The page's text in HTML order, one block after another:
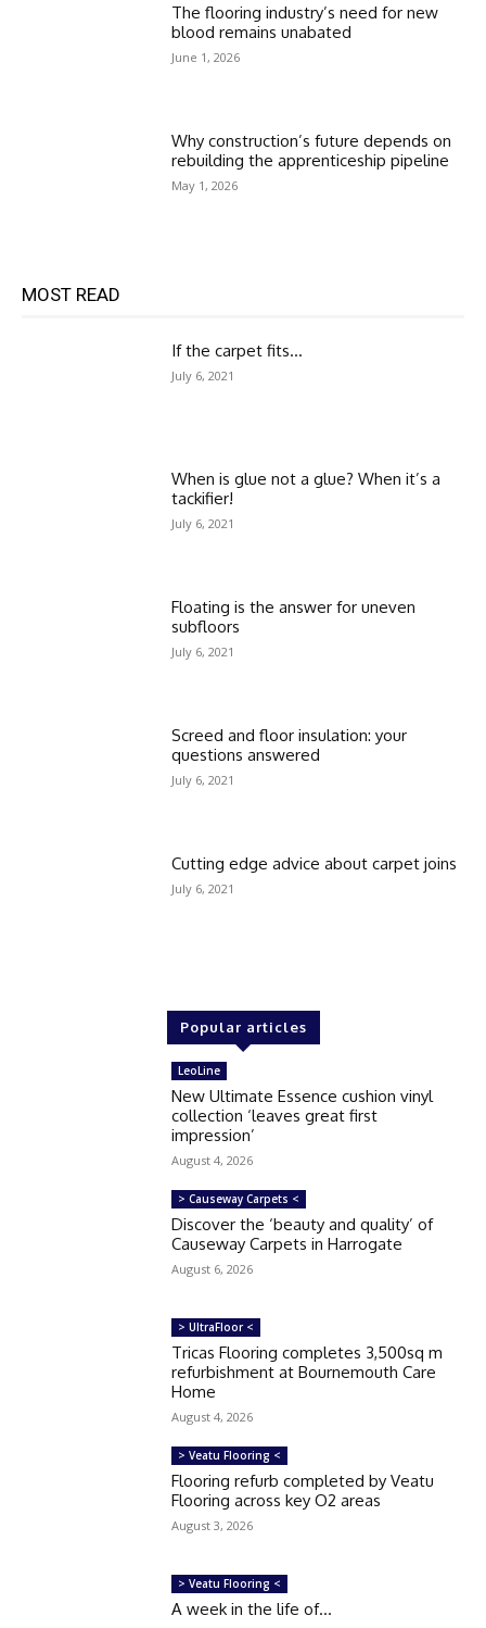
The flooring industry’s need for new
blood remains unabated
June 1, 2026
Why construction’s future depends on
rebuilding the apprenticeship pipeline
May 1, 2026
MOST READ
If the carpet fits…
July 6, 2021
When is glue not a glue? When it’s a
tackifier!
July 6, 2021
Floating is the answer for uneven
subfloors
July 6, 2021
Screed and floor insulation: your
questions answered
July 6, 2021
Cutting edge advice about carpet joins
July 6, 2021
Popular articles
LeoLine
New Ultimate Essence cushion vinyl
collection ‘leaves great first
impression’
August 4, 2026
> Causeway Carpets <
Discover the ‘beauty and quality’ of
Causeway Carpets in Harrogate
August 6, 2026
> UltraFloor <
Tricas Flooring completes 3,500sq m
refurbishment at Bournemouth Care
Home
August 4, 2026
> Veatu Flooring <
Flooring refurb completed by Veatu
Flooring across key O2 areas
August 3, 2026
> Veatu Flooring <
A week in the life of…